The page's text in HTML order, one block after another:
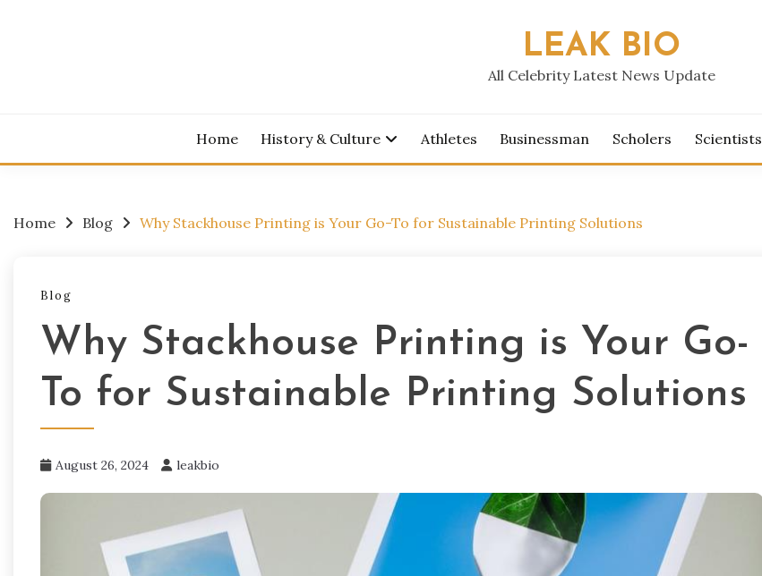
LEAK BIO
All Celebrity Latest News Update
Home History & Culture Athletes Businessman Scholers Scientists
Home Blog Why Stackhouse Printing is Your Go-To for Sustainable Printing Solutions
Blog
Why Stackhouse Printing is Your Go-
To for Sustainable Printing Solutions
August 26, 2024 leakbio